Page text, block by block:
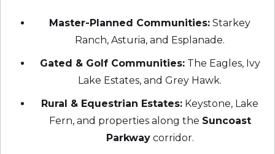
Master-Planned Communities: Starkey
Ranch, Asturia, and Esplanade.
Gated & Golf Communities:The Eagles, Ivy
Lake Estates, and Grey Hawk.
Rural & Equestrian Estates: Keystone, Lake
Fern, and properties along the Suncoast
Parkwaycorridor.